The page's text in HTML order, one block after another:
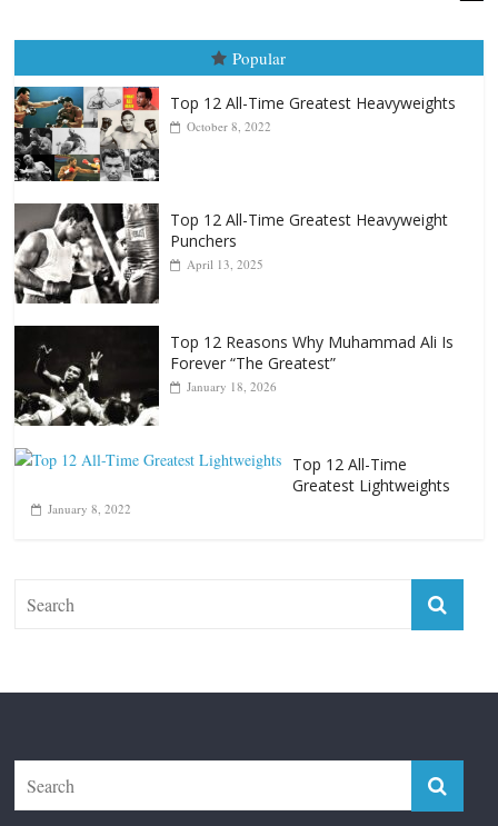
August 5th, 1990: Cooper vs
Carlos Ramirez H.
October 8, 2022
Punchers
April 13, 2025
Forever “The Greatest”
Greatest Lightweights
January 8, 2022